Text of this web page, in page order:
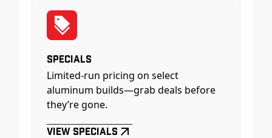
Specials
Limited-run pricing on select
aluminum builds—grab deals before
they’re gone.
View Specials